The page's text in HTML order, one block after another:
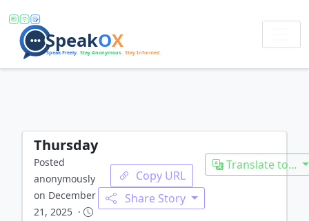
Thursday
Posted
anonymously
on December
21, 2025 ·
Copy URL
Share Story
Translate to...